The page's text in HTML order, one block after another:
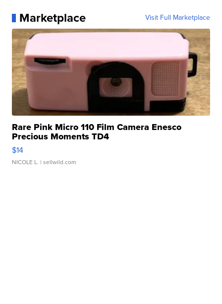
Marketplace Visit Full Marketplace
Rare Pink Micro 110 Film Camera Enesco
Precious Moments TD4
$14
NICOLE L. | sellwild.com